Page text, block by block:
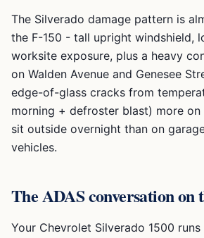
The Silverado damage pattern is
the F-150 - tall upright windshield,
worksite exposure, plus a heavy
on Walden Avenue and Genesee
edge-of-glass cracks from
morning + defroster blast) more
sit outside overnight than on
vehicles.
The ADAS conversation on
Your Chevrolet Silverado 1500 runs